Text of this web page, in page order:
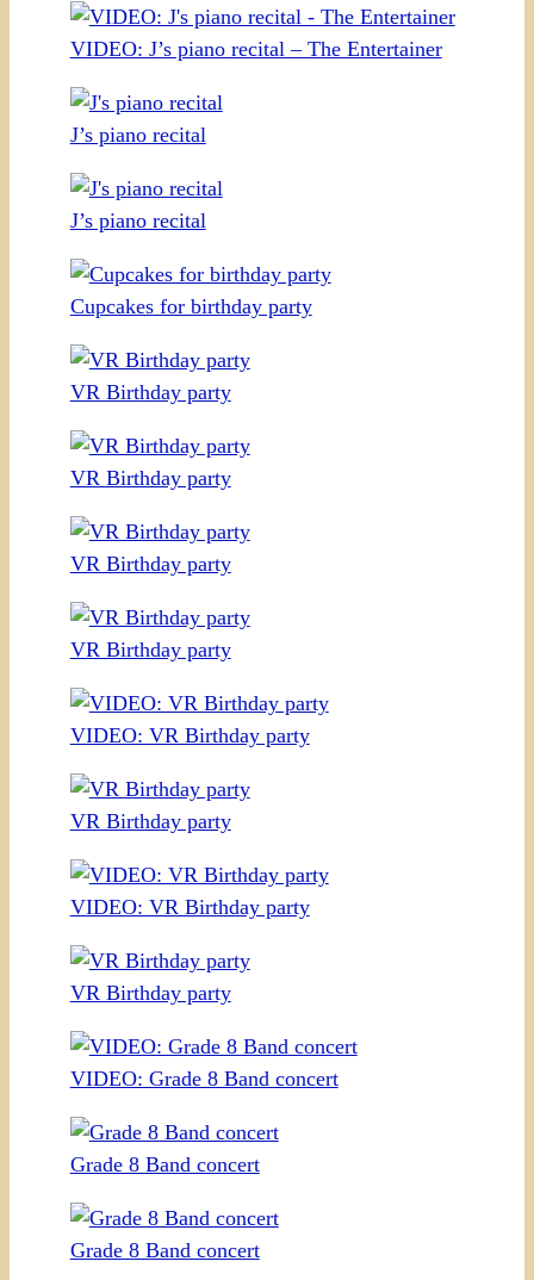
VIDEO: J’s piano recital – The Entertainer
J’s piano recital
J’s piano recital
Cupcakes for birthday party
VR Birthday party
VR Birthday party
VR Birthday party
VR Birthday party
VIDEO: VR Birthday party
VR Birthday party
VIDEO: VR Birthday party
VR Birthday party
VIDEO: Grade 8 Band concert
Grade 8 Band concert
Grade 8 Band concert